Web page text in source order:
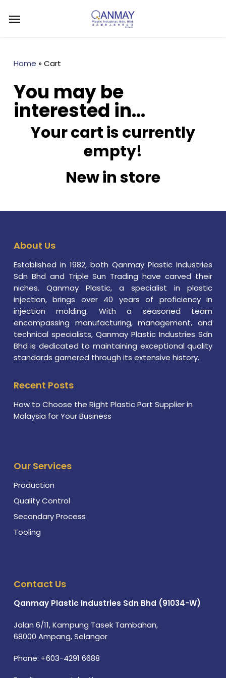
Menu
Home »Cart
You may be
interested in…
Your cart is currently
empty!
New in store
About Us
Established in 1982, both Qanmay Plastic Industries
Sdn Bhd and Triple Sun Trading have carved their
niches. Qanmay Plastic, a specialist in plastic
injection, brings over 40 years of proficiency in
injection molding. With a seasoned team
encompassing manufacturing, management, and
technical specialists, Qanmay Plastic Industries Sdn
Bhd is dedicated to maintaining exceptional quality
standards garnered through its extensive history.
Recent Posts
How to Choose the Right Plastic Part Supplier in
Malaysia for Your Business
Our Services
Production
Quality Control
Secondary Process
Tooling
Contact Us
Qanmay Plastic Industries Sdn Bhd (91034-W)
Jalan 6/11, Kampung Tasek Tambahan,
68000 Ampang, Selangor
Phone: +603-4291 6688